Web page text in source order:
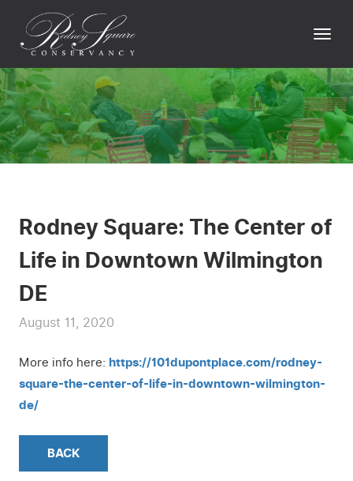
content
Rodney Square: The Center of
Life in Downtown Wilmington
DE
August 11, 2020
More info here: https://101dupontplace.com/rodney-
square-the-center-of-life-in-downtown-wilmington-
de/
BACK